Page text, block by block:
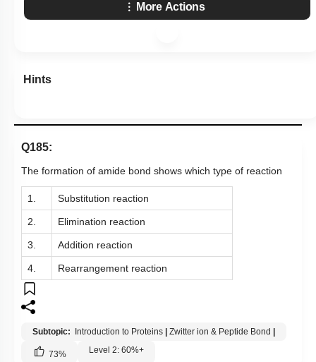
More Actions
Hints
Q185:
The formation of amide bond shows which type of reaction
1. Substitution reaction
2. Elimination reaction
3. Addition reaction
4. Rearrangement reaction
Subtopic: Introduction to Proteins Zwitter ion & Peptide Bond
73% Level 2: 60%+